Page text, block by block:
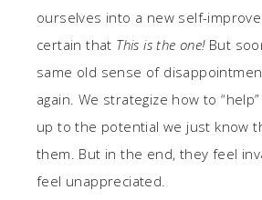
ourselves into a new self-
certain that This is the one! But
same old sense of
again. We strategize how to
up to the potential we just know
them. But in the end, they feel
feel unappreciated.